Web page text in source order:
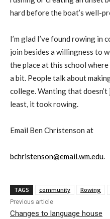
hard before the boat’s well-
I’m glad I’ve found rowing in
join besides a willingness to
the place at this school where
a bit. People talk about
college. Wanting that doesn’t
least, it took rowing.
Email Ben Christenson at
bchristenson@email.wm.edu.
TAGS community Rowing
Previous article
Changes to language house